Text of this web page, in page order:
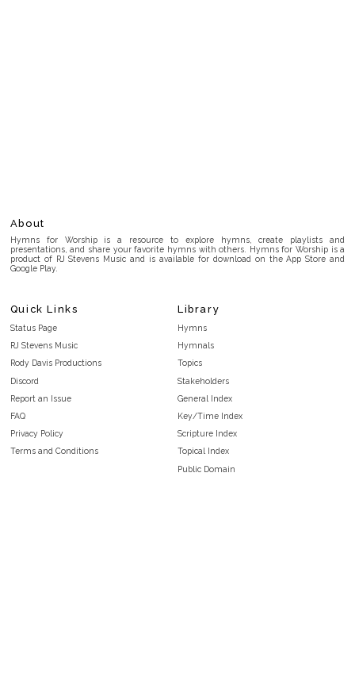
About
Hymns for Worship is a resource to explore hymns, create playlists and
presentations, and share your favorite hymns with others. Hymns for Worship is a
product of RJ Stevens Music and is available for download on the App Store and
Google Play.
Quick Links
Status Page
RJ Stevens Music
Rody Davis Productions
Discord
Report an Issue
FAQ
Privacy Policy
Terms and Conditions
Library
Hymns
Hymnals
Topics
Stakeholders
General Index
Key/Time Index
Scripture Index
Topical Index
Public Domain